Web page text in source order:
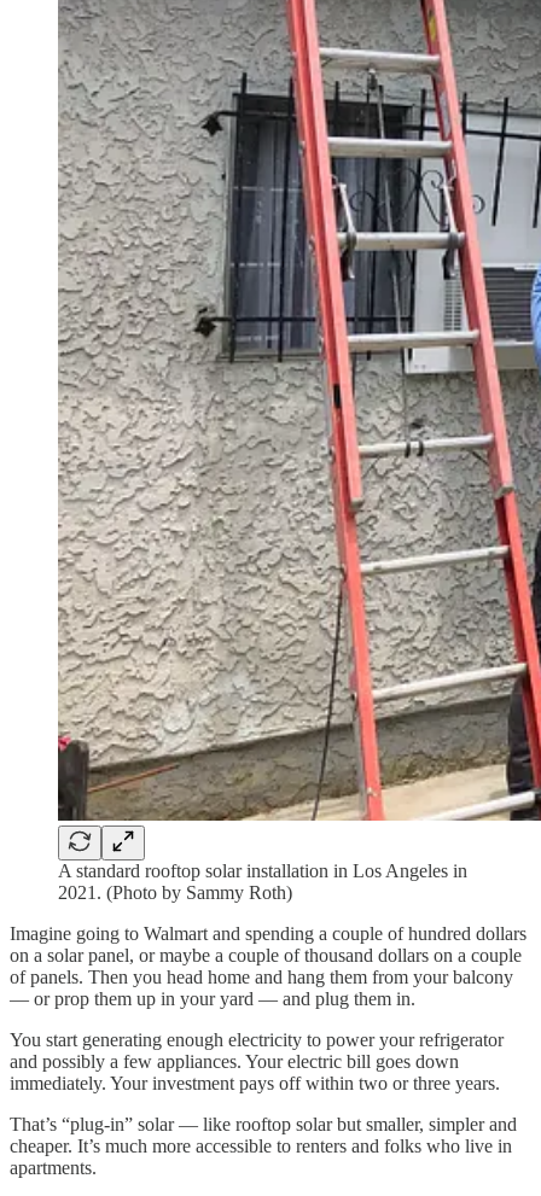
A standard rooftop solar installation in Los Angeles in
2021. (Photo by Sammy Roth)
Imagine going to Walmart and spending a couple of hundred dollars
on a solar panel, or maybe a couple of thousand dollars on a couple
of panels. Then you head home and hang them from your balcony
— or prop them up in your yard — and plug them in.
You start generating enough electricity to power your refrigerator
and possibly a few appliances. Your electric bill goes down
immediately. Your investment pays off within two or three years.
That’s “plug-in” solar — like rooftop solar but smaller, simpler and
cheaper. It’s much more accessible to renters and folks who live in
apartments.